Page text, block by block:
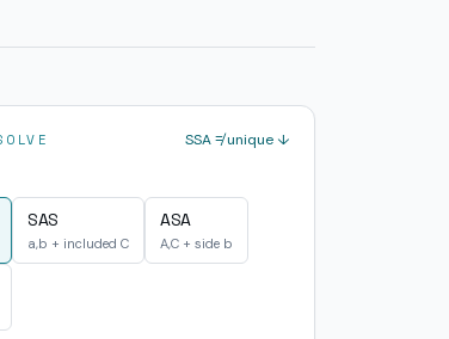
SSA ≠ unique ↓
SAS
a,b + included C
ASA
A,C + side b